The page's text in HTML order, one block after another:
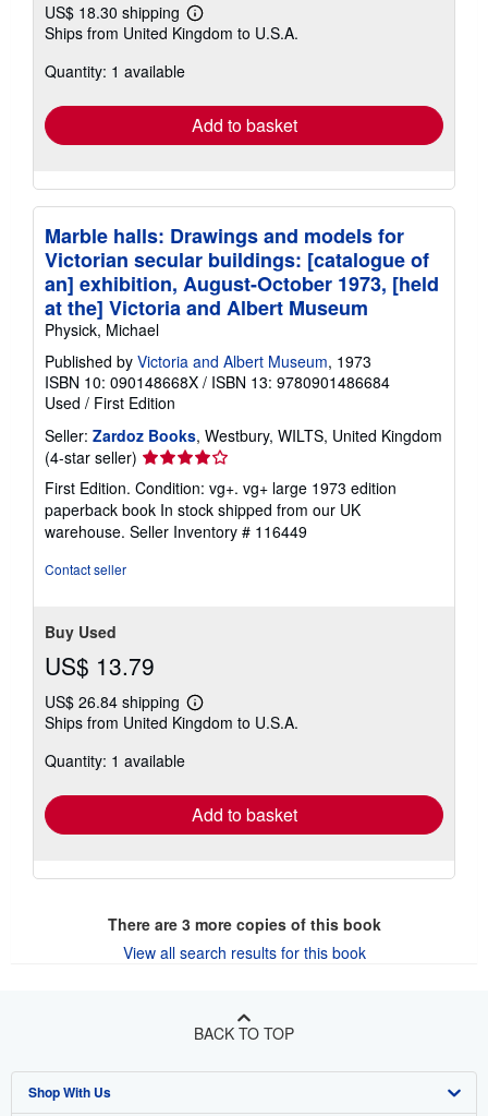
US$ 18.30 shipping
Learn
more
Ships from United Kingdom to U.S.A.
Quantity: 1 available
Add to basket
Marble halls: Drawings and models for
Victorian secular buildings: [catalogue of
an] exhibition, August-October 1973, [held
at the] Victoria and Albert Museum
Physick, Michael
Published by Victoria and Albert Museum, 1973
ISBN 10: 090148668X / ISBN 13: 9780901486684
Used / First Edition
Seller: Zardoz Books, Westbury, WILTS, United Kingdom
(4-star seller) Seller
rating
4
out
of
First Edition. Condition: vg+. vg+ large 1973 edition
paperback book In stock shipped from our UK
warehouse. Seller Inventory # 116449
Contact seller
Buy Used
US$ 13.79
US$ 26.84 shipping
Learn
more
Ships from United Kingdom to U.S.A.
Quantity: 1 available
Add to basket
There are 3more copies of this book
View all search results for this book
BACK TO TOP
Shop With Us